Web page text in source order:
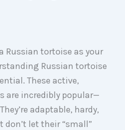
Russian tortoise as your
Russian tortoise
These active,
are incredibly popular—
adaptable, hardy,
let their “small”